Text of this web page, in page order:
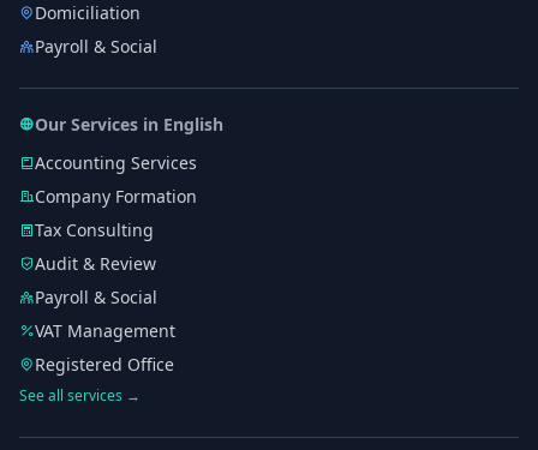
Domiciliation
Payroll & Social
Our Services in English
Accounting Services
Company Formation
Tax Consulting
Audit & Review
Payroll & Social
VAT Management
Registered Office
See all services →